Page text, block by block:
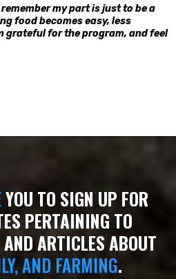
remember my part is just to be a
food becomes easy, less
grateful for the program, and feel
YOU TO SIGN UP FOR
PERTAINING TO
ARTICLES ABOUT
AND FARMING.